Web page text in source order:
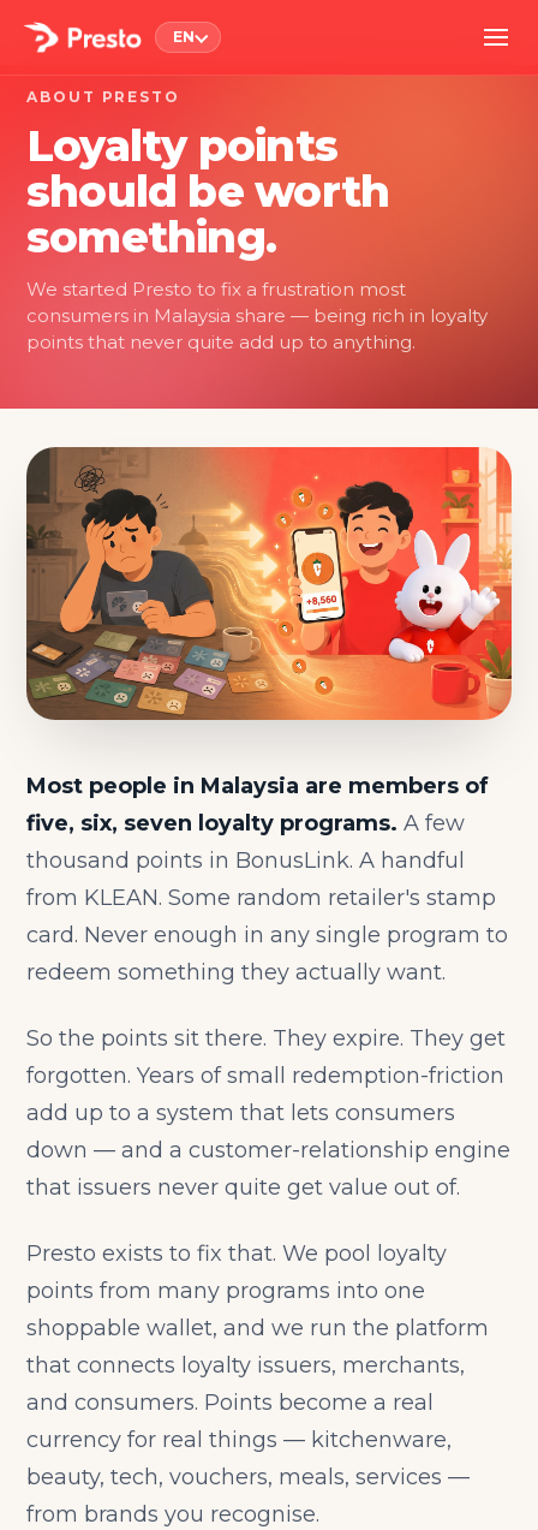
EN
ABOUT PRESTO
Loyalty points
should be worth
something.
We started Presto to fix a frustration most
consumers in Malaysia share — being rich in loyalty
points that never quite add up to anything.
Most people in Malaysia are members of
five, six, seven loyalty programs. A few
thousand points in BonusLink. A handful
from KLEAN. Some random retailer's stamp
card. Never enough in any single program to
redeem something they actually want.
So the points sit there. They expire. They get
forgotten. Years of small redemption-friction
add up to a system that lets consumers
down — and a customer-relationship engine
that issuers never quite get value out of.
Presto exists to fix that. We pool loyalty
points from many programs into one
shoppable wallet, and we run the platform
that connects loyalty issuers, merchants,
and consumers. Points become a real
currency for real things — kitchenware,
beauty, tech, vouchers, meals, services —
from brands you recognise.